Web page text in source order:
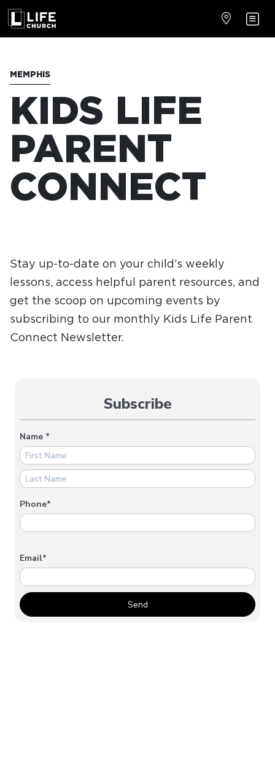
MEMPHIS
KIDS LIFE
PARENT
CONNECT
Stay up-to-date on your child’s weekly
lessons, access helpful parent resources, and
get the scoop on upcoming events by
subscribing to our monthly Kids Life Parent
Connect Newsletter.